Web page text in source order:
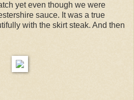
yet even though we were
sauce. It was a true
with the skirt steak. And then